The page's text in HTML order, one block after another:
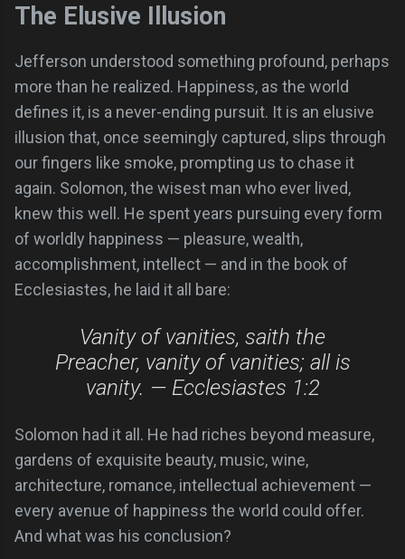
The Elusive Illusion
Jefferson understood something profound, perhaps
more than he realized. Happiness, as the world
defines it, is a never-ending pursuit. It is an elusive
illusion that, once seemingly captured, slips through
our fingers like smoke, prompting us to chase it
again. Solomon, the wisest man who ever lived,
knew this well. He spent years pursuing every form
of worldly happiness — pleasure, wealth,
accomplishment, intellect — and in the book of
Ecclesiastes, he laid it all bare:
Vanity of vanities, saith the
Preacher, vanity of vanities; all is
vanity. — Ecclesiastes 1:2
Solomon had it all. He had riches beyond measure,
gardens of exquisite beauty, music, wine,
architecture, romance, intellectual achievement —
every avenue of happiness the world could offer.
And what was his conclusion?